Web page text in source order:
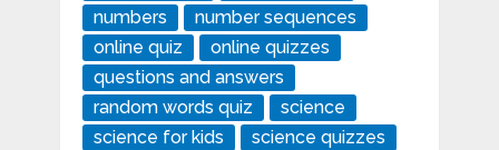
numbers
number sequences
online quiz
online quizzes
questions and answers
random words quiz
science
science for kids
science quizzes